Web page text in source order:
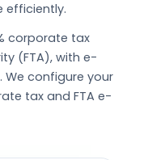
efficiently.
corporate tax
(FTA), with e-
configure your
tax and FTA e-